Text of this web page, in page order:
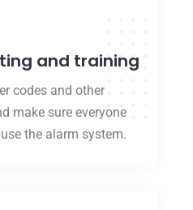
and training
codes and other
make sure everyone
the alarm system.